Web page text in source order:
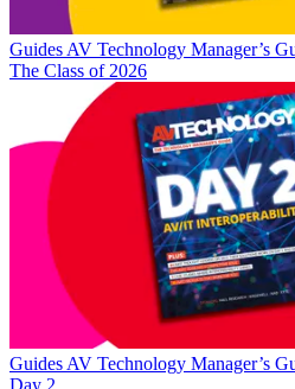
Guides AV Technology Manager’s
The Class of 2026
Guides AV Technology Manager’s